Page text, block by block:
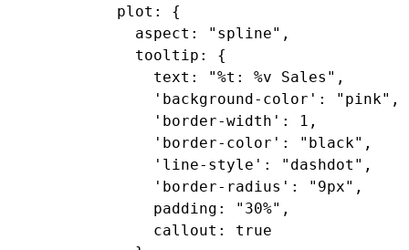
  plot: {
    aspect: "spline",
    tooltip: {
      text: "%t: %v Sales",
      'background-color': "pink",
      'border-width': 1,
      'border-color': "black",
      'line-style': "dashdot",
      'border-radius': "9px",
      padding: "30%",
      callout: true